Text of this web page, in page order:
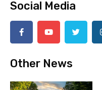
Social Media
Other News